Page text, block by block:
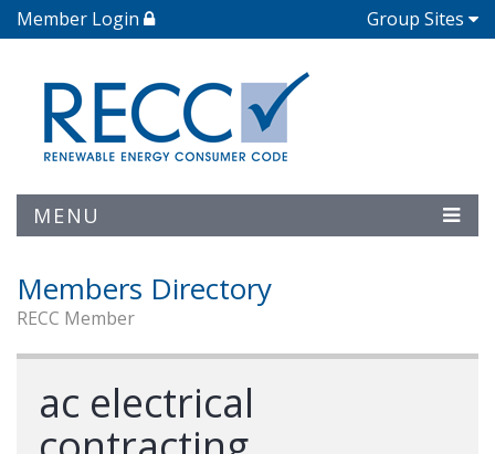
Member Login Group Sites
MENU
Members Directory
RECC Member
ac electrical